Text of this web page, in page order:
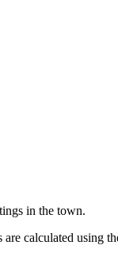
in the town.
calculated using